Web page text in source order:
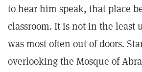
to hear him speak, that place
classroom. It is not in the least
was most often out of doors.
overlooking the Mosque of